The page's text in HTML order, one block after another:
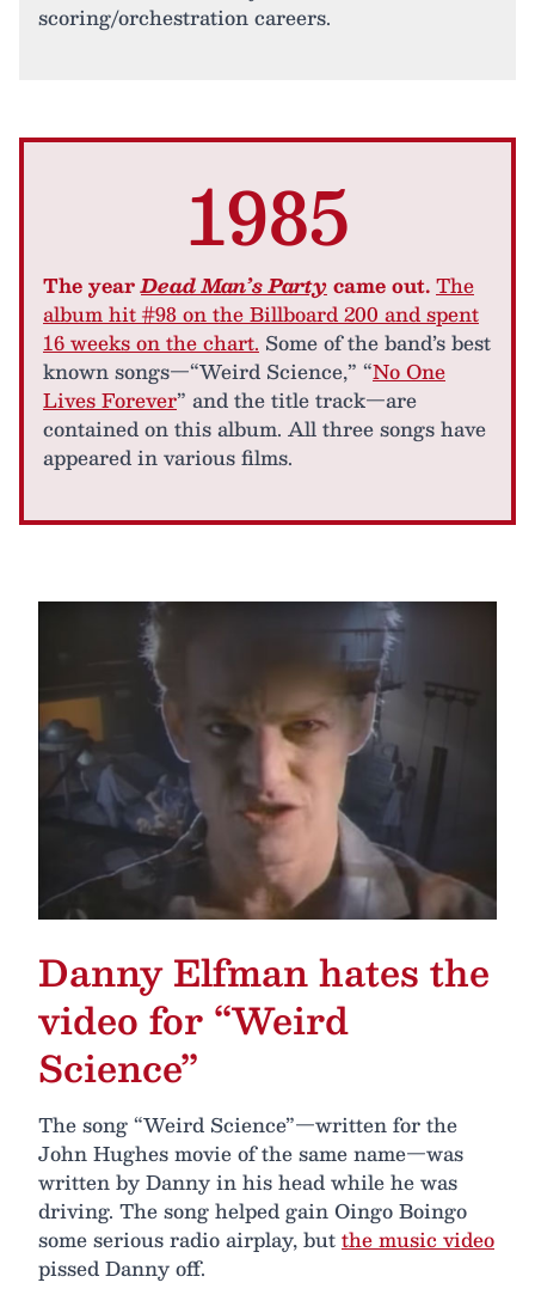
scoring/orchestration careers.
1985
The yearDead Man’s Partycame out.The
album hit #98 on the Billboard 200 and spent
16 weeks on the chart. Some of the band’s best
known songs—“Weird Science,” “No One
Lives Forever” and the title track—are
contained on this album. All three songs have
appeared in various films.
Danny Elfman hates the
video for “Weird
Science”
The song “Weird Science”—written for the
John Hughes movie of the same name—was
written by Danny in his head while he was
driving. The song helped gain Oingo Boingo
some serious radio airplay, butthe music video
pissed Danny off.